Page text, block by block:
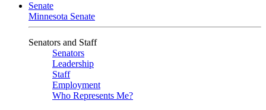
Senate
Minnesota Senate
Senators and Staff
Senators
Leadership
Staff
Employment
Who Represents Me?